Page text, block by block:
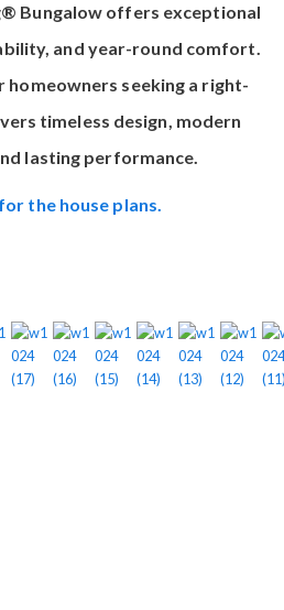
Bungalow offers exceptional
and year-round comfort.
homeowners seeking a right-
timeless design, modern
lasting performance.
the house plans.